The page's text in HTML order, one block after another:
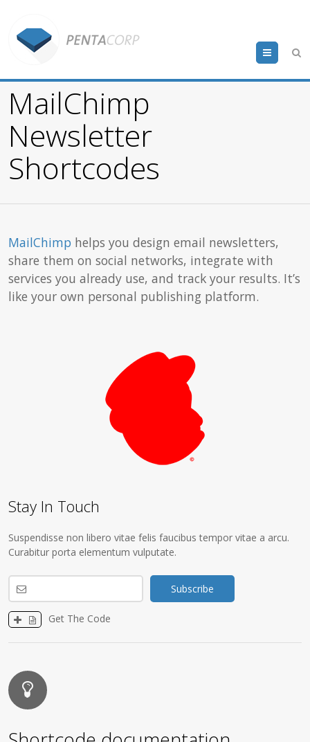
Menu
MailChimp
Newsletter
Shortcodes
MailChimp helps you design email newsletters,
share them on social networks, integrate with
services you already use, and track your results. It’s
like your own personal publishing platform.
Stay In Touch
Suspendisse non libero vitae felis faucibus tempor vitae a arcu.
Curabitur porta elementum vulputate.
Get The Code